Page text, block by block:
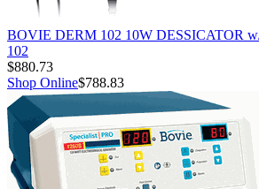
BOVIE DERM 102 10W DESSICATOR
102
$880.73
Shop Online$788.83